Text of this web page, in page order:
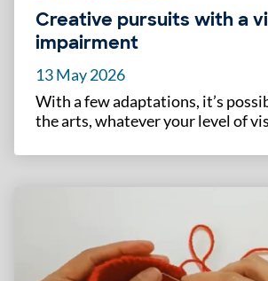
Creative pursuits with a
impairment
13 May 2026
With a few adaptations, it’s
the arts, whatever your level of